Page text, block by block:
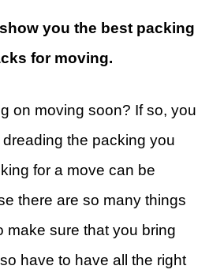
you the best packing
for moving.
on moving soon? If so, you
the packing you
for a move can be
there are so many things
make sure that you bring
have to have all the right